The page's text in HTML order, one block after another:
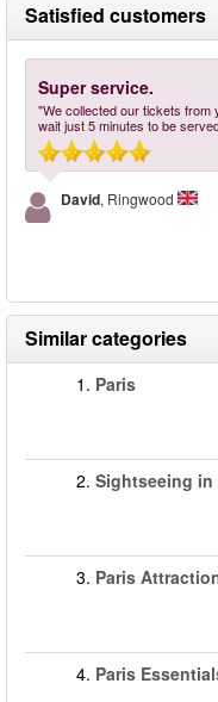
Satisfied customers
Super service.
"We collected our tickets from
wait just 5 minutes to be
David, Ringwood
Similar categories
1. Paris
2. Sightseeing in
3. Paris
4. Paris